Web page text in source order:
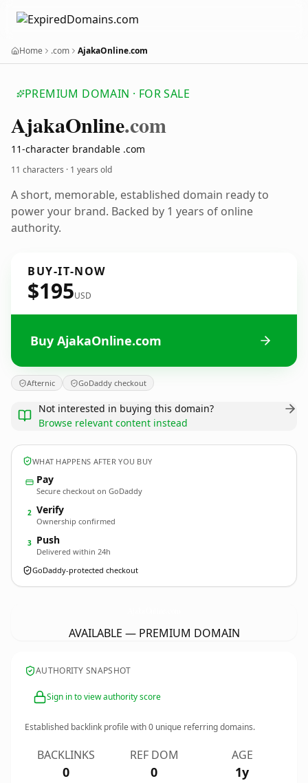
Home .com AjakaOnline.com
PREMIUM DOMAIN · FOR SALE
AjakaOnline.com
11-character brandable .com
11 characters · 1 years old
A short, memorable, established domain ready to
power your brand. Backed by 1 years of online
authority.
BUY-IT-NOW
$195USD
Buy AjakaOnline.com
Afternic GoDaddy checkout
Not interested in buying this domain?
Browse relevant content instead
WHAT HAPPENS AFTER YOU BUY
Pay
Secure checkout on GoDaddy
2 Verify
Ownership confirmed
3 Push
Delivered within 24h
GoDaddy-protected checkout
AVAILABLE — PREMIUM DOMAIN
AUTHORITY SNAPSHOT
Sign in to view authority score
Established backlink profile with0 unique referring domains.
BACKLINKS
0
REF DOM
0
AGE
1y